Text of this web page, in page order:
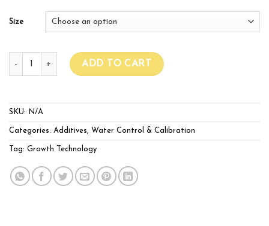
Size
Growth Technology PH Up quantity
ADD TO CART
SKU: N/A
Categories: Additives, Water Control & Calibration
Tag: Growth Technology